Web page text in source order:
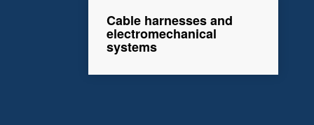
Cable harnesses and
electromechanical
systems